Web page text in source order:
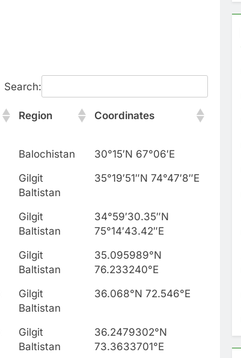
Search:
Region Coordinates
Balochistan
30°15′N 67°06′E
Gilgit
Baltistan
35°19′51″N 74°47′8″E
Gilgit
Baltistan
34°59′30.35″N
75°14′43.42″E
Gilgit
Baltistan
35.095989°N
76.233240°E
Gilgit
Baltistan
36.068°N 72.546°E
Gilgit
Baltistan
36.2479302°N
73.3633701°E